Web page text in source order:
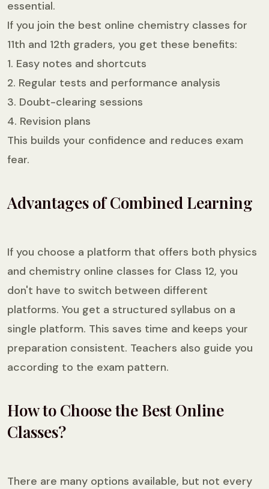
essential.
If you join the best online chemistry classes for
11th and 12th graders, you get these benefits:
1. Easy notes and shortcuts
2. Regular tests and performance analysis
3. Doubt-clearing sessions
4. Revision plans
This builds your confidence and reduces exam
fear.
Advantages of Combined Learning
If you choose a platform that offers both physics
and chemistry online classes for Class 12, you
don't have to switch between different
platforms. You get a structured syllabus on a
single platform. This saves time and keeps your
preparation consistent. Teachers also guide you
according to the exam pattern.
How to Choose the Best Online
Classes?
There are many options available, but not every